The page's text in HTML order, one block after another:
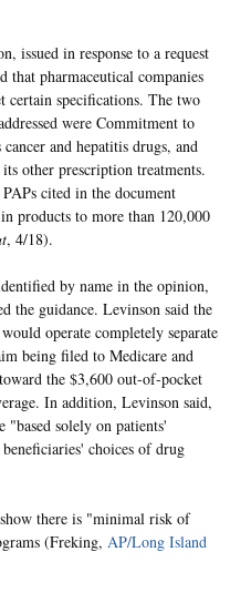
issued in response to a request
pharmaceutical companies
certain specifications. The two
were Commitment to
and hepatitis drugs, and
other prescription treatments.
cited in the document
products to more than 120,000
, 4/18).
by name in the opinion,
the guidance. Levinson said the
operate completely separate
being filed to Medicare and
the $3,600 out-of-pocket
In addition, Levinson said,
solely on patients'
choices of drug
there is "minimal risk of
(Freking, AP/Long Island